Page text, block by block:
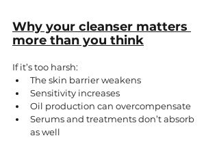
Why your cleanser matters
more than you think
If it’s too harsh:
The skin barrier weakens
Sensitivity increases
Oil production can overcompensate
Serums and treatments don’t absorb
as well